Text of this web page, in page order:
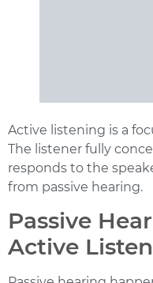
Active listening is a
The listener fully
responds to the
from passive hearing.
Passive
Active